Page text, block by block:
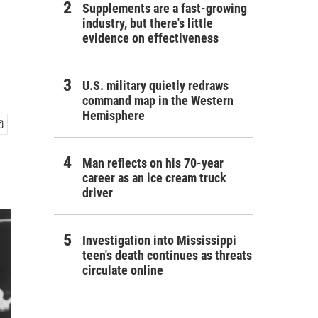
Supplements are a fast-growing
industry, but there's little
evidence on effectiveness
U.S. military quietly redraws
command map in the Western
Hemisphere
Man reflects on his 70-year
career as an ice cream truck
driver
Investigation into Mississippi
teen's death continues as threats
circulate online